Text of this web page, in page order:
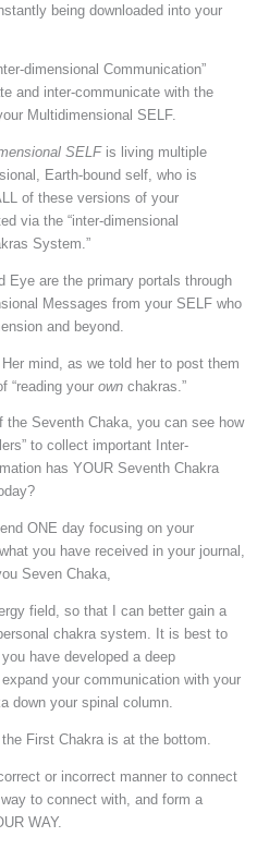
being downloaded into your
dimensional Communication”
and inter-communicate with the
Multidimensional SELF.
SELFis living multiple
Earth-bound self, who is
of these versions of your
via the “inter-dimensional
System.”
Eye are the primary portals through
Messages from your SELF who
and beyond.
mind, as we told her to post them
“reading your ownchakras.”
Seventh Chaka, you can see how
to collect important Inter-
has YOUR Seventh Chakra
ONE day focusing on your
you have received in your journal,
Seven Chaka,
field, so that I can better gain a
chakra system. It is best to
have developed a deep
your communication with your
down your spinal column.
First Chakra is at the bottom.
or incorrect manner to connect
to connect with, and form a
WAY.